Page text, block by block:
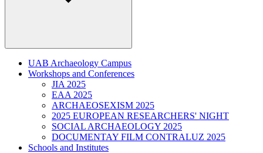
UAB Archaeology Campus
Workshops and Conferences
JIA 2025
EAA 2025
ARCHAEOSEXISM 2025
2025 EUROPEAN RESEARCHERS' NIGHT
SOCIAL ARCHAEOLOGY 2025
DOCUMENTAY FILM CONTRALUZ 2025
Schools and Institutes